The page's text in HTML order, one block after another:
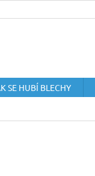
SE HUBÍ BLECHY